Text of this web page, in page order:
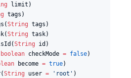
limit)
tags)
String tags)
String task)
String id)
boolean checkMode = false)
become = true)
String user = ' root ' )